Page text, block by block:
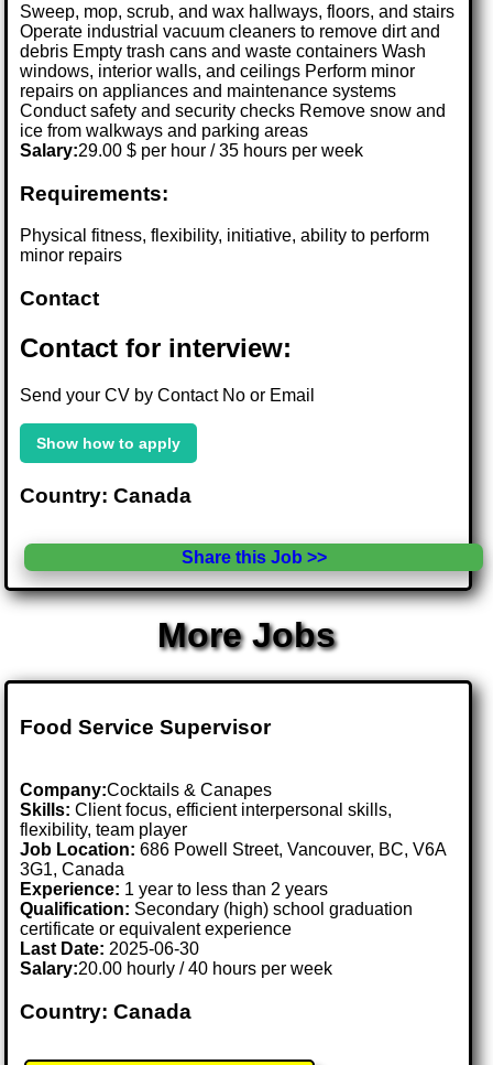
Sweep, mop, scrub, and wax hallways, floors, and stairs
Operate industrial vacuum cleaners to remove dirt and
debris Empty trash cans and waste containers Wash
windows, interior walls, and ceilings Perform minor
repairs on appliances and maintenance systems
Conduct safety and security checks Remove snow and
ice from walkways and parking areas
Salary:29.00 $ per hour / 35 hours per week
Requirements:
Physical fitness, flexibility, initiative, ability to perform
minor repairs
Contact
Contact for interview:
Send your CV by Contact No or Email
Show how to apply
Country: Canada
Share this Job >>
More Jobs
Food Service Supervisor
Company:Cocktails & Canapes
Skills: Client focus, efficient interpersonal skills,
flexibility, team player
Job Location:686 Powell Street, Vancouver, BC, V6A
3G1, Canada
Experience: 1 year to less than 2 years
Qualification: Secondary (high) school graduation
certificate or equivalent experience
Last Date: 2025-06-30
Salary:20.00 hourly / 40 hours per week
Country: Canada